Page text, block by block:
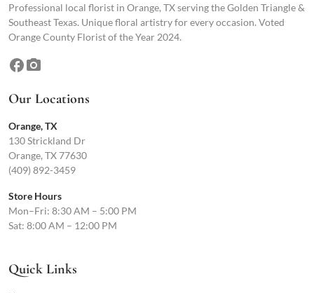
Professional local florist in Orange, TX serving the Golden Triangle &
Southeast Texas. Unique floral artistry for every occasion. Voted
Orange County Florist of the Year 2024.
facebookphoto_camera
Our Locations
Orange, TX
130 Strickland Dr
Orange, TX 77630
(409) 892-3459
Store Hours
Mon–Fri: 8:30 AM – 5:00 PM
Sat: 8:00 AM – 12:00 PM
Quick Links